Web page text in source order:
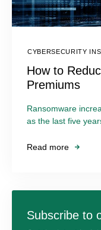
CYBERSECURITY
How to
Premiums
Ransomware
as the last five
Read more
Subscribe to